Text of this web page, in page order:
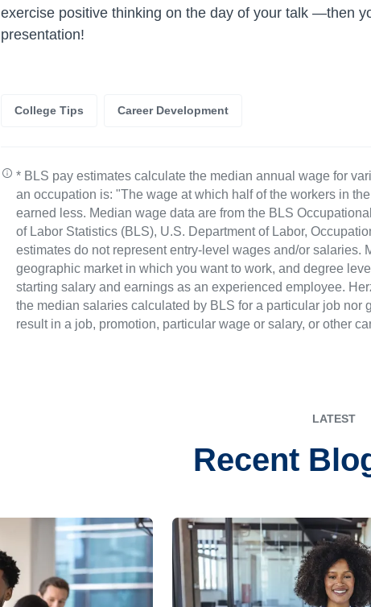
exercise positive thinking on the day of your talk —then
presentation!
College Tips Career Development
* BLS pay estimates calculate the median annual wage for
an occupation is: "The wage at which half of the workers in
earned less. Median wage data are from the BLS
of Labor Statistics (BLS), U.S. Department of Labor,
estimates do not represent entry-level wages and/or salaries.
geographic market in which you want to work, and degree
starting salary and earnings as an experienced employee.
the median salaries calculated by BLS for a particular job nor
result in a job, promotion, particular wage or salary, or other
LATEST
Recent